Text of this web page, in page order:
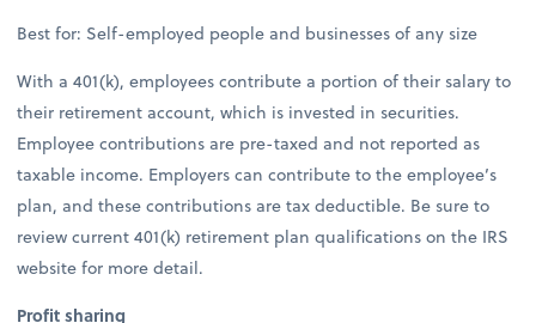
Best for: Self-employed people and businesses of any size
With a 401(k), employees contribute a portion of their salary to
their retirement account, which is invested in securities.
Employee contributions are pre-taxed and not reported as
taxable income. Employers can contribute to the employee’s
plan, and these contributions are tax deductible. Be sure to
review current 401(k) retirement plan qualifications on the IRS
website for more detail.
Profit sharing